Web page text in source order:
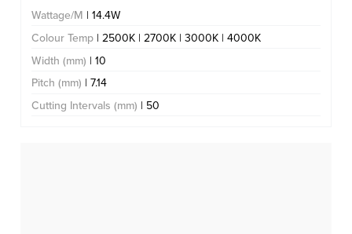
Wattage/M | 14.4W
Colour Temp | 2500K | 2700K | 3000K | 4000K
Width (mm) | 10
Pitch (mm) | 7.14
Cutting Intervals (mm) | 50